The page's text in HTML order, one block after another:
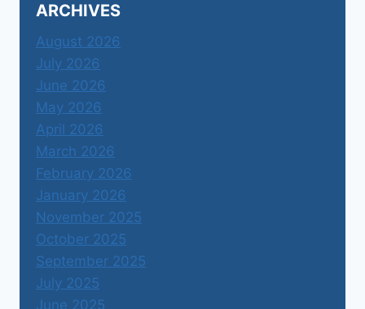
ARCHIVES
August 2026
July 2026
June 2026
May 2026
April 2026
March 2026
February 2026
January 2026
November 2025
October 2025
September 2025
July 2025
June 2025